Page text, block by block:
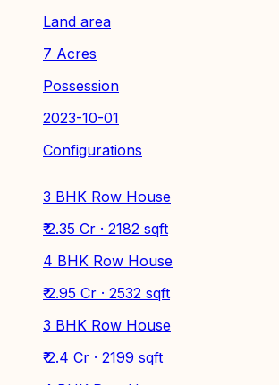
Land area
7 Acres
Possession
2023-10-01
Configurations
3 BHK Row House
₹ 2.35 Cr · 2182 sqft
4 BHK Row House
₹ 2.95 Cr · 2532 sqft
3 BHK Row House
₹ 2.4 Cr · 2199 sqft